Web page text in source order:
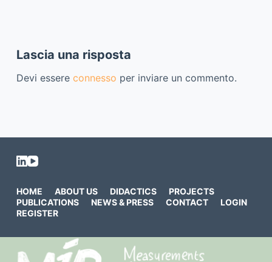
Lascia una risposta
Devi essere connesso per inviare un commento.
HOME ABOUT US DIDACTICS
PROJECTS
PUBLICATIONS
NEWS & PRESS CONTACT
LOGIN
REGISTER